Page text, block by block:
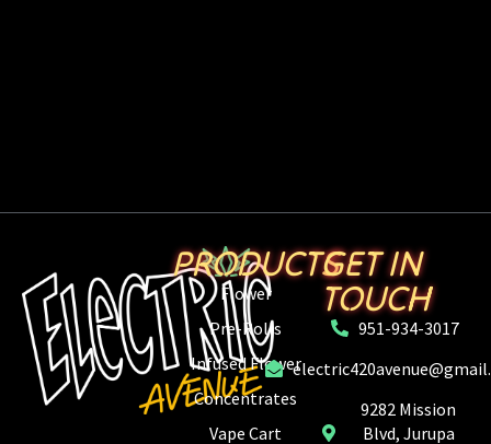
PRODUCTS
Flower
Pre-Rolls
Infused Flower
Concentrates
Vape Cart
GET IN
TOUCH
951-934-3017
9282 Mission
Blvd, Jurupa